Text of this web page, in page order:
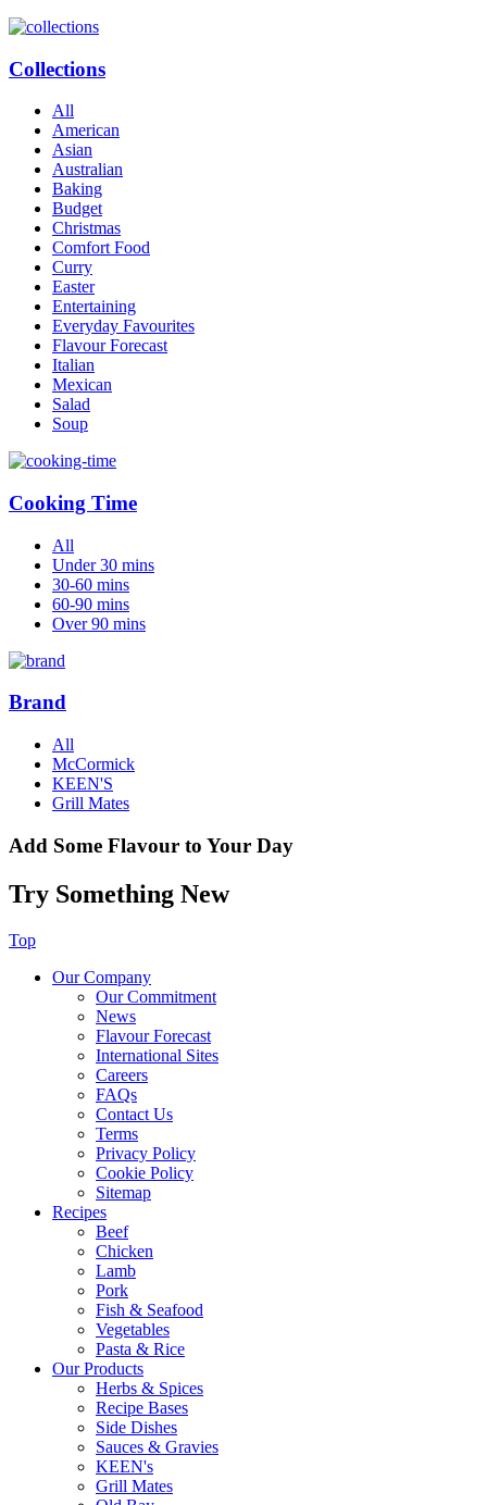
Collections
All
American
Asian
Australian
Baking
Budget
Christmas
Comfort Food
Curry
Easter
Entertaining
Everyday Favourites
Flavour Forecast
Italian
Mexican
Salad
Soup
Cooking Time
All
Under 30 mins
30-60 mins
60-90 mins
Over 90 mins
Brand
All
McCormick
KEEN'S
Grill Mates
Add Some Flavour to Your Day
Try Something New
Top
Our Company
Our Commitment
News
Flavour Forecast
International Sites
Careers
FAQs
Contact Us
Terms
Privacy Policy
Cookie Policy
Sitemap
Recipes
Beef
Chicken
Lamb
Pork
Fish & Seafood
Vegetables
Pasta & Rice
Our Products
Herbs & Spices
Recipe Bases
Side Dishes
Sauces & Gravies
KEEN's
Grill Mates